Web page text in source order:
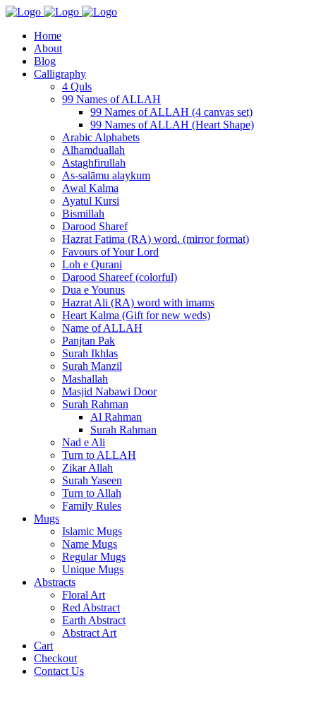
Home
About
Blog
Calligraphy
4 Quls
99 Names of ALLAH
99 Names of ALLAH (4 canvas set)
99 Names of ALLAH (Heart Shape)
Arabic Alphabets
Alhamduallah
Astaghfirullah
As-salāmu alaykum
Awal Kalma
Ayatul Kursi
Bismillah
Darood Sharef
Hazrat Fatima (RA) word. (mirror format)
Favours of Your Lord
Loh e Qurani
Darood Shareef (colorful)
Dua e Younus
Hazrat Ali (RA) word with imams
Heart Kalma (Gift for new weds)
Name of ALLAH
Panjtan Pak
Surah Ikhlas
Surah Manzil
Mashallah
Masjid Nabawi Door
Surah Rahman
Al Rahman
Surah Rahman
Nad e Ali
Turn to ALLAH
Zikar Allah
Surah Yaseen
Turn to Allah
Family Rules
Mugs
Islamic Mugs
Name Mugs
Regular Mugs
Unique Mugs
Abstracts
Floral Art
Red Abstract
Earth Abstract
Abstract Art
Cart
Checkout
Contact Us